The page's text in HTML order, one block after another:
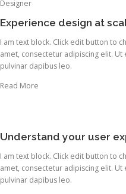
Designer
Experience design at
I am text block. Click edit button to
amet, consectetur adipiscing elit.
pulvinar dapibus leo.
Read More
Understand your user
I am text block. Click edit button to
amet, consectetur adipiscing elit.
pulvinar dapibus leo.